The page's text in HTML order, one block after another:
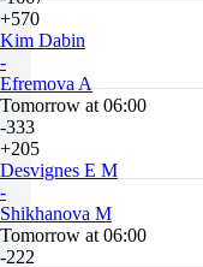
+570
Kim Dabin
-
Efremova A
Tomorrow at 06:00
-333
+205
Desvignes E M
-
Shikhanova M
Tomorrow at 06:00
-222